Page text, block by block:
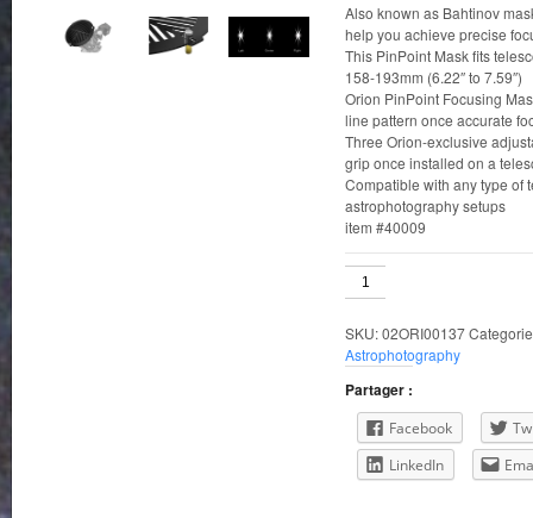
Also known as Bahtinov
help you achieve precise
This PinPoint Mask fits
158-193mm (6.22″ to 7.59″)
Orion PinPoint Focusing
line pattern once accurate
Three Orion-exclusive
grip once installed on a
Compatible with any type of
astrophotography setups
item #40009
158-
193mm
Orion
PinPoint
Telescope
Focusing
Mask
quantity
SKU:02ORI00137
Astrophotography
Partager :
Facebook
LinkedIn